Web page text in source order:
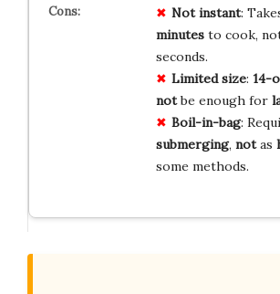
Not instant:
minutesto cook,
seconds.
Limited size: 14-
notbe enough for
Boil-in-bag:
submerging, notas
some methods.